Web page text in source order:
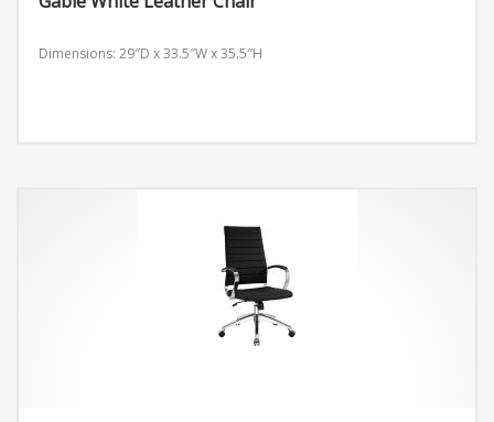
Dimensions: 29″D x 33.5″W x 35.5″H